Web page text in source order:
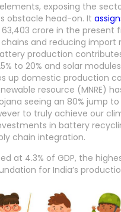
exposing the
obstacle head-on. It
crore in the present
and reducing import
production
to 20% and solar
up domestic production
resource (MNRE)
seeing an 80% jump
to truly achieve our
in battery
chain integration.
at 4.3% of GDP, the
for India’s